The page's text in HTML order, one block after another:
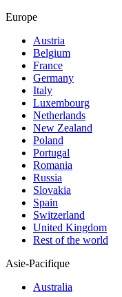
Europe
Austria
Belgium
France
Germany
Italy
Luxembourg
Netherlands
New Zealand
Poland
Portugal
Romania
Russia
Slovakia
Spain
Switzerland
United Kingdom
Rest of the world
Asie-Pacifique
Australia